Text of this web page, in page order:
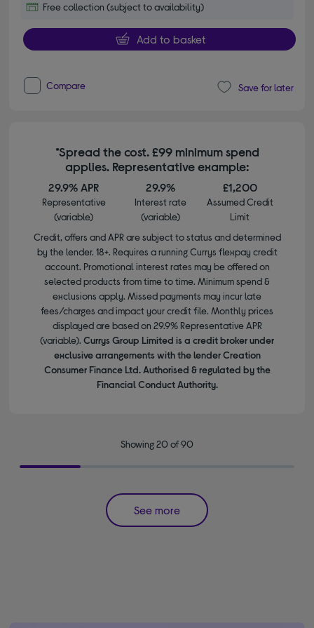
Free collection (subject to availability)
Add to basket
Compare Save for later
*Spread the cost. £99 minimum spend
applies. Representative example:
29.9% APR
Representative
(variable)
29.9%
Interest rate
(variable)
£1,200
Assumed Credit
Limit
Credit, offers and APR are subject to status and determined
by the lender. 18+. Requires a running Currys flexpay credit
account. Promotional interest rates may be offered on
selected products from time to time. Minimum spend &
exclusions apply. Missed payments may incur late
fees/charges and impact your credit file. Monthly prices
displayed are based on 29.9% Representative APR
(variable). Currys Group Limited is a credit broker under
exclusive arrangements with the lender Creation
Consumer Finance Ltd. Authorised & regulated by the
Financial Conduct Authority.
Showing 20 of 90
See more